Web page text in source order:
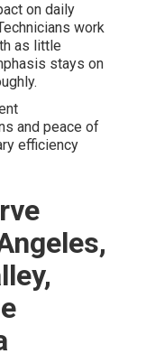
on daily
work
as little
stays on
and peace of
efficiency